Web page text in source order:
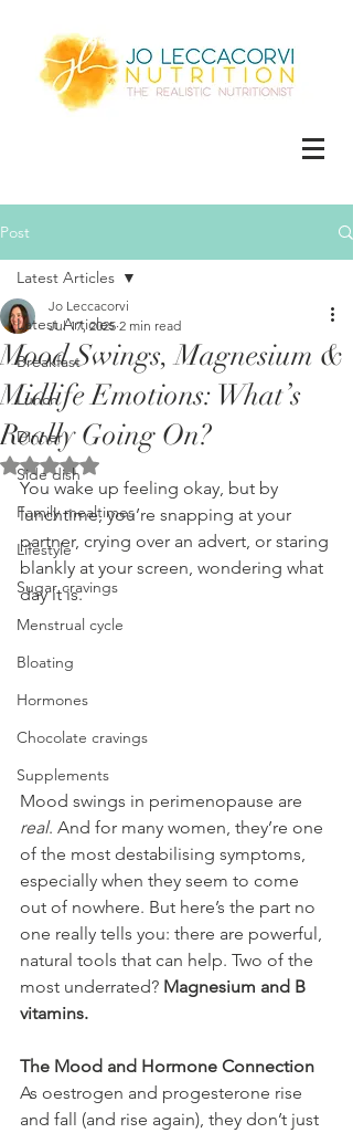
Post
Latest Articles
Breakfast
Lunch
Dinner
Side dish
Family mealtimes
Lifestyle
Sugar cravings
Menstrual cycle
Bloating
Hormones
Chocolate cravings
Supplements
Latest Articles
Mood Swings, Magnesium &
Midlife Emotions: What’s
Really Going On?
Jo Leccacorvi
Jul 17, 2025 2 min read
Rated NaN out of 5 stars.
You wake up feeling okay, but by
lunchtime, you’re snapping at your
partner, crying over an advert, or staring
blankly at your screen, wondering what
day it is.
Mood swings in perimenopause are
real. And for many women, they’re one
of the most destabilising symptoms,
especially when they seem to come
out of nowhere. But here’s the part no
one really tells you: there are powerful,
natural tools that can help. Two of the
most underrated? Magnesium and B
vitamins.
The Mood and Hormone Connection
As oestrogen and progesterone rise
and fall (and rise again), they don’t just